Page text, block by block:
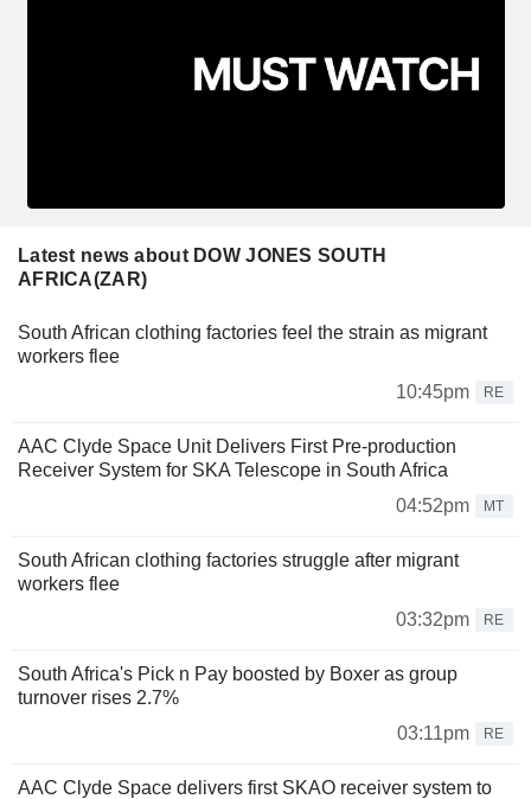
Latest news about DOW JONES SOUTH
AFRICA(ZAR)
South African clothing factories feel the strain as migrant
workers flee
10:45pm
RE
AAC Clyde Space Unit Delivers First Pre-production
Receiver System for SKA Telescope in South Africa
04:52pm
MT
South African clothing factories struggle after migrant
workers flee
03:32pm
RE
South Africa's Pick n Pay boosted by Boxer as group
turnover rises 2.7%
03:11pm
RE
AAC Clyde Space delivers first SKAO receiver system to